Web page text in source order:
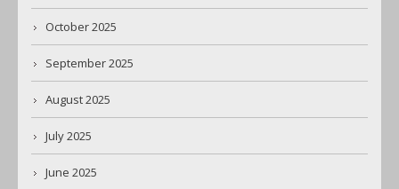
October 2025
September 2025
August 2025
July 2025
June 2025